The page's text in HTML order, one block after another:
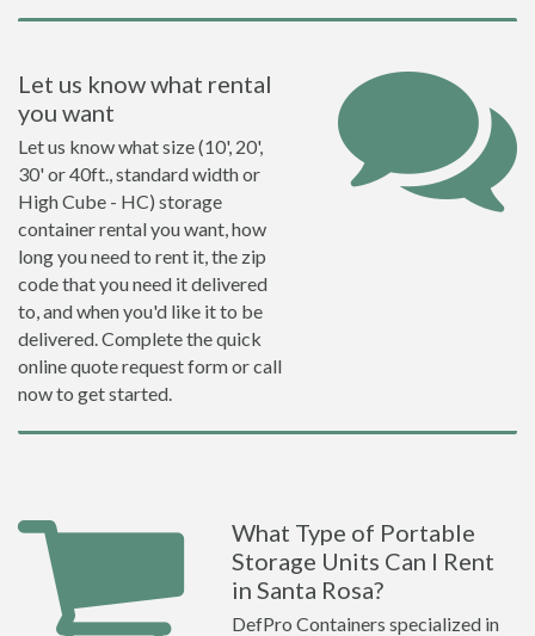
Let us know what rental
you want
Let us know what size (10', 20',
30' or 40ft., standard width or
High Cube - HC) storage
container rental you want, how
long you need to rent it, the zip
code that you need it delivered
to, and when you'd like it to be
delivered. Complete the quick
online quote request form or call
now to get started.
What Type of Portable
Storage Units Can I Rent
in Santa Rosa?
DefPro Containers specialized in